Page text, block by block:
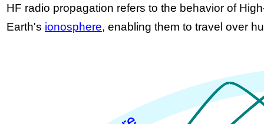
HF radio propagation refers to the behavior of
Earth's ionosphere, enabling them to travel over